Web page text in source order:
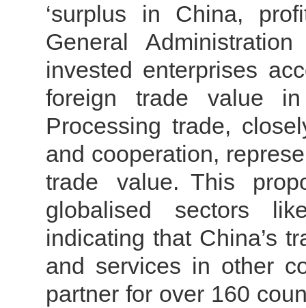
‘surplus in China,
General
invested enterprises
foreign trade value
Processing trade,
and cooperation,
trade value. This
globalised sectors
indicating that China’s
and services in other
partner for over 160